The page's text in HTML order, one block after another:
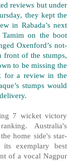
reviews but under
they kept the
in Rabada’s next
on the boot
Oxenford’s not-
front of the stumps,
to be missing the
for a review in the
stumps would
7 wicket victory
Australia's
home side's star-
exemplary best
of a vocal Nagpur